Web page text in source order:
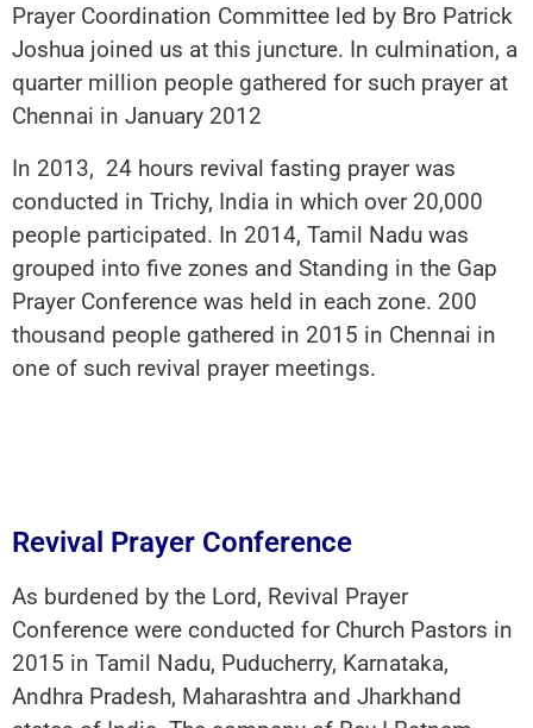
Prayer Coordination Committee led by Bro Patrick
Joshua joined us at this juncture. In culmination, a
quarter million people gathered for such prayer at
Chennai in January 2012
In 2013, 24 hours revival fasting prayer was
conducted in Trichy, India in which over 20,000
people participated. In 2014, Tamil Nadu was
grouped into five zones and Standing in the Gap
Prayer Conference was held in each zone. 200
thousand people gathered in 2015 in Chennai in
one of such revival prayer meetings.
Revival Prayer Conference
As burdened by the Lord, Revival Prayer
Conference were conducted for Church Pastors in
2015 in Tamil Nadu, Puducherry, Karnataka,
Andhra Pradesh, Maharashtra and Jharkhand